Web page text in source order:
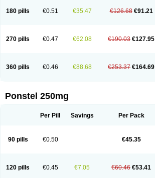
180 pills €0.51 €35.47 €126.68 €91.21
270 pills €0.47 €62.08 €190.03 €127.95
360 pills €0.46 €88.68 €253.37 €164.69
Ponstel 250mg
Per Pill Savings Per Pack
90 pills €0.50 €45.35
120 pills €0.45 €7.05 €60.46 €53.41